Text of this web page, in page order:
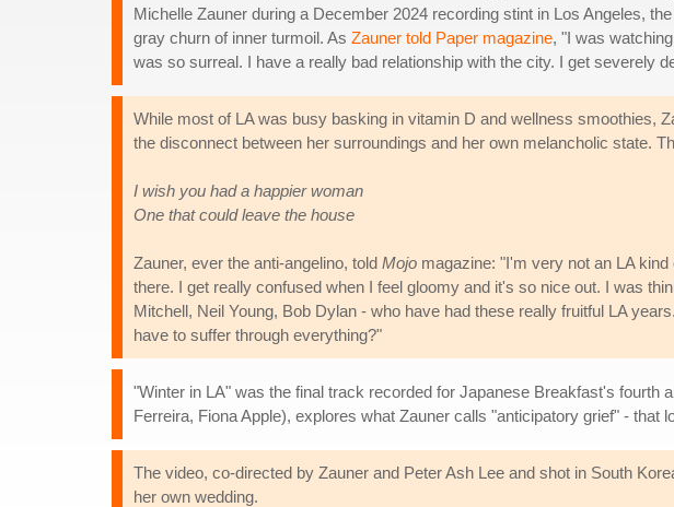
Michelle Zauner during a December 2024 recording stint in Los Angeles,
gray churn of inner turmoil. As Zauner told Paper magazine, "I was
was so surreal. I have a really bad relationship with the city. I get severely
While most of LA was busy basking in vitamin D and wellness smoothies,
the disconnect between her surroundings and her own melancholic state.
I wish you had a happier woman
One that could leave the house
Zauner, ever the anti-angelino, told Mojo magazine: "I'm very not an LA
there. I get really confused when I feel gloomy and it's so nice out. I was
Mitchell, Neil Young, Bob Dylan - who have had these really fruitful LA
have to suffer through everything?"
"Winter in LA" was the final track recorded for Japanese Breakfast's fourth
Ferreira, Fiona Apple), explores what Zauner calls "anticipatory grief" -
The video, co-directed by Zauner and Peter Ash Lee and shot in South
her own wedding.